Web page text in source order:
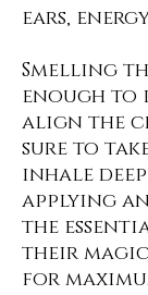
ears,
Smelling
enough to
align the
sure to
inhale
applying
the
their
for